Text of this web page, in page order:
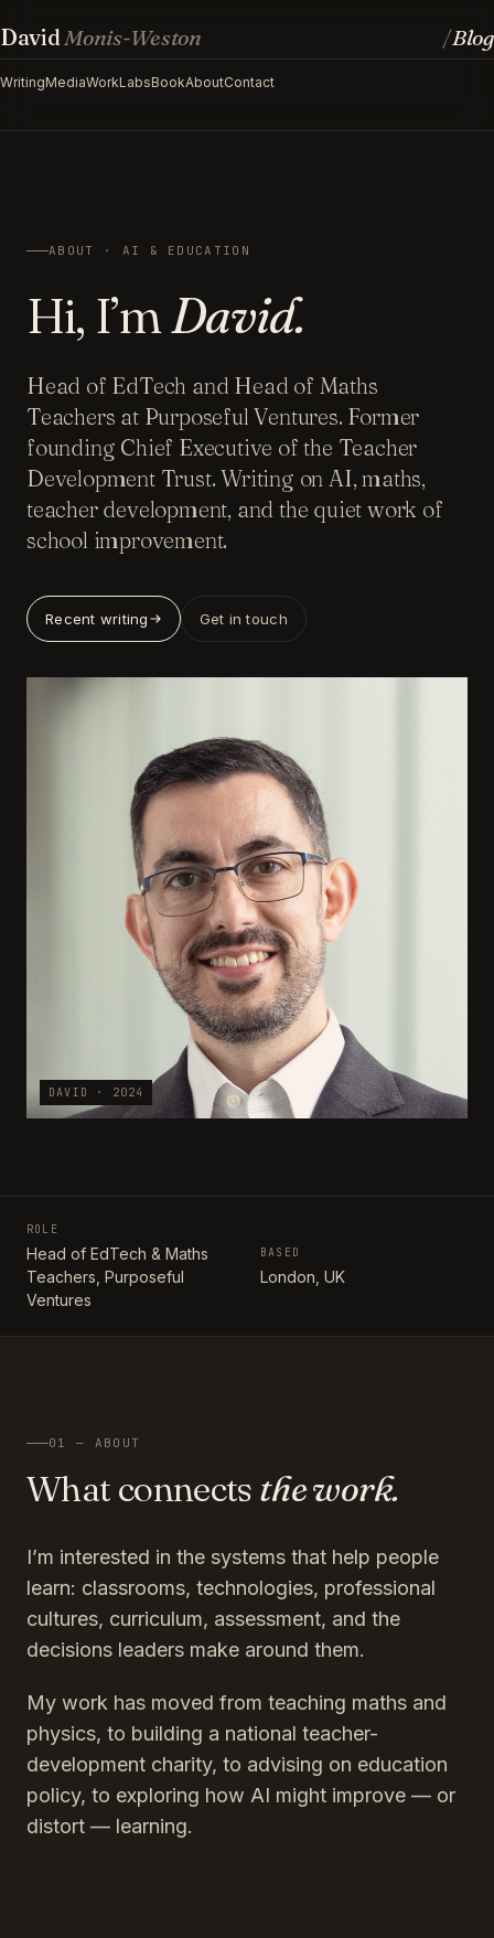
DavidMonis-Weston
WritingMediaWorkLabsBookAboutContact
/Blog
ABOUT · AI & EDUCATION
Hi, I’mDavid.
Head of EdTech and Head of Maths
Teachers at Purposeful Ventures. Former
founding Chief Executive of the Teacher
Development Trust. Writing on AI, maths,
teacher development, and the quiet work of
school improvement.
Recent writing Get in touch
DAVID · 2024
ROLE
Head of EdTech & Maths
Teachers, Purposeful
Ventures
BASED
London, UK
01 — ABOUT
What connects the work.
I’m interested in the systems that help people
learn: classrooms, technologies, professional
cultures, curriculum, assessment, and the
decisions leaders make around them.
My work has moved from teaching maths and
physics, to building a national teacher-
development charity, to advising on education
policy, to exploring how AI might improve — or
distort — learning.